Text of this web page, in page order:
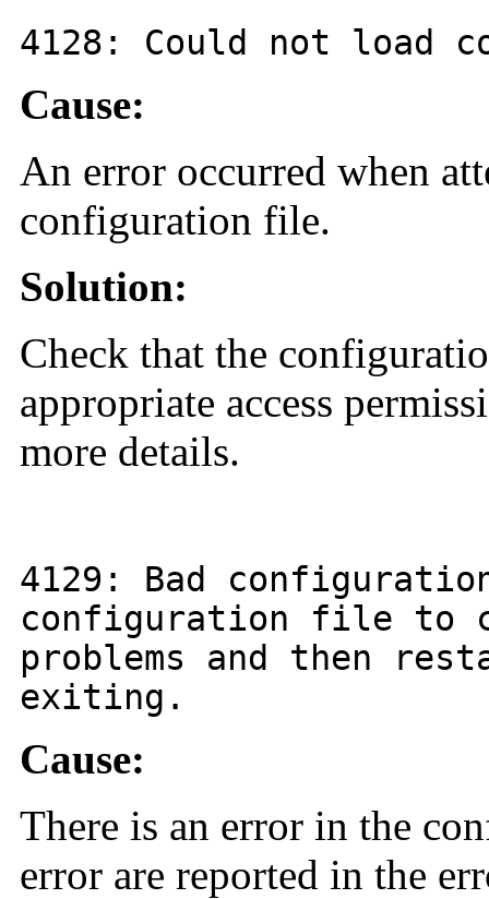
4128 : Could not load
Cause:
An error occurred when
configuration file.
Solution:
Check that the
appropriate access
more details.
4129 : Bad
configuration file to
problems and then
exiting.
Cause:
There is an error in the
error are reported in the